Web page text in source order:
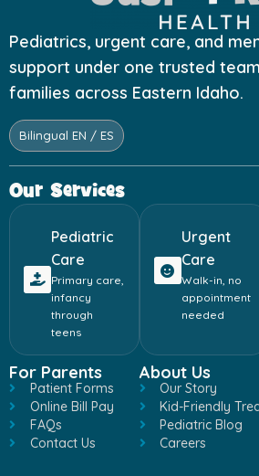
Pediatrics, urgent care, and
support under one trusted
families across Eastern Idaho.
Bilingual EN / ES
Our Services
Pediatric
Care
Primary care,
infancy
through
teens
Urgent
Care
Walk-in, no
appointment
needed
For Parents
Patient Forms
Online Bill Pay
FAQs
Contact Us
About Us
Our Story
Kid-Friendly
Pediatric Blog
Careers